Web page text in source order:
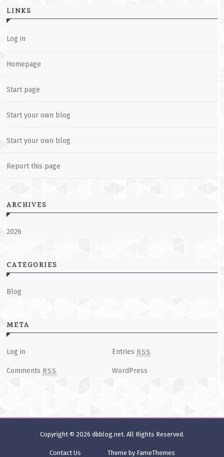
LINKS
Log in
Homepage
Start page
Start your own blog
Start your own blog
Report this page
ARCHIVES
2026
CATEGORIES
Blog
META
Log in Entries RSS
Comments RSS WordPress
Copyright © 2026 dbblog.net. All Rights Reserved.
Contact Us Theme by FameThemes